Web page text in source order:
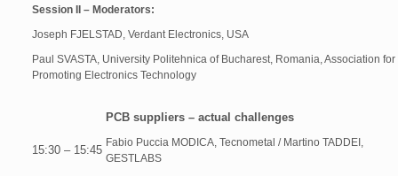
Session II – Moderators:
Joseph FJELSTAD, Verdant Electronics, USA
Paul SVASTA, University Politehnica of Bucharest, Romania, Association for
Promoting Electronics Technology
15:30 – 15:45
PCB suppliers – actual challenges
Fabio Puccia MODICA, Tecnometal / Martino TADDEI,
GESTLABS